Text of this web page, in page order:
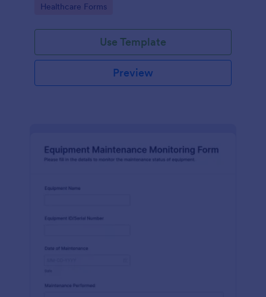
Go to Category:
Healthcare Forms
Use Template
Preview